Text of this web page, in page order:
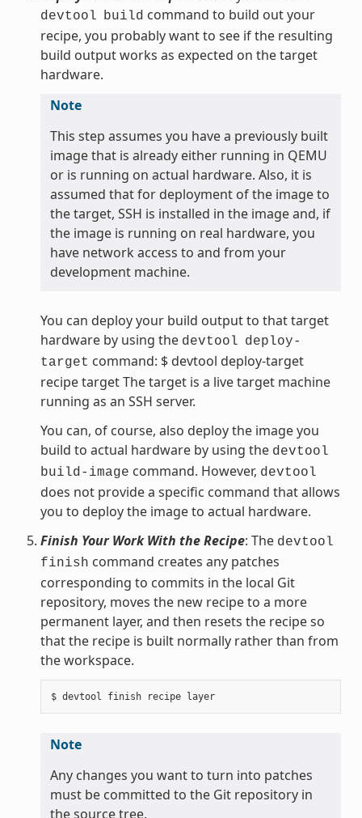
devtool build command to build out your
recipe, you probably want to see if the resulting
build output works as expected on the target
hardware.
Note
This step assumes you have a previously built
image that is already either running in QEMU
or is running on actual hardware. Also, it is
assumed that for deployment of the image to
the target, SSH is installed in the image and, if
the image is running on real hardware, you
have network access to and from your
development machine.
You can deploy your build output to that target
hardware by using the devtool deploy-
target command: $ devtool deploy-target
recipe target The target is a live target machine
running as an SSH server.
You can, of course, also deploy the image you
build to actual hardware by using the devtool
build-image command. However, devtool
does not provide a specific command that allows
you to deploy the image to actual hardware.
Finish Your Work With the Recipe: The devtool
finish command creates any patches
corresponding to commits in the local Git
repository, moves the new recipe to a more
permanent layer, and then resets the recipe so
that the recipe is built normally rather than from
the workspace.
$ devtool finish recipe layer
Note
Any changes you want to turn into patches
must be committed to the Git repository in
the source tree.